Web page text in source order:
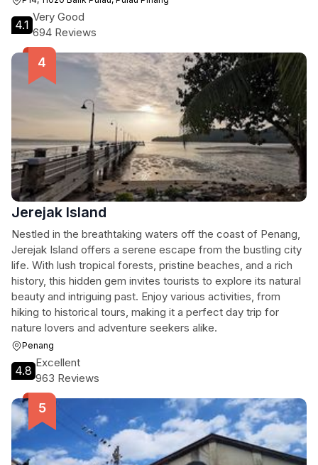
4.1
Very Good
694 Reviews
Jerejak Island
Nestled in the breathtaking waters off the coast of Penang,
Jerejak Island offers a serene escape from the bustling city
life. With lush tropical forests, pristine beaches, and a rich
history, this hidden gem invites tourists to explore its natural
beauty and intriguing past. Enjoy various activities, from
hiking to historical tours, making it a perfect day trip for
nature lovers and adventure seekers alike.
Penang
4.8
Excellent
963 Reviews